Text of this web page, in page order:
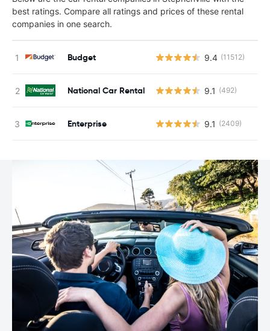
best ratings. Compare all ratings and prices of these rental
companies in one search.
Budget 9.4 (11512)
National Car Rental 9.1 (492)
Enterprise 9.1 (2409)